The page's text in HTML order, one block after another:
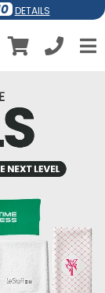
DETAILS